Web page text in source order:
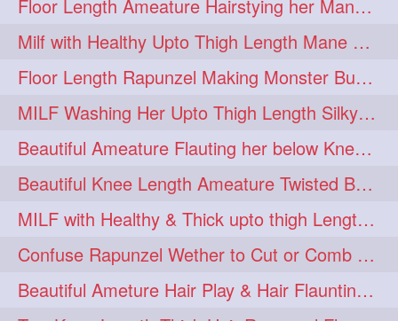
Floor Length Ameature Hairstying her Mane In to Huge bun & Decoration with B
Milf with Healthy Upto Thigh Length Mane Braiding Her Wet Hair
Floor Length Rapunzel Making Monster Bun with her Beautiful Mane
MILF Washing Her Upto Thigh Length Silky & Healthy Mane in Bathroom
Beautiful Ameature Flauting her below Knee Length Loose Braid
Beautiful Knee Length Ameature Twisted Bun making & Hair Flaunting
MILF with Healthy & Thick upto thigh Length Mane Getting Burned by Male
Confuse Rapunzel Wether to Cut or Comb Her Below Knee Length Extra Thick Mane
Beautiful Ameture Hair Play & Hair Flaunting with her Beautiful Healthy Mane